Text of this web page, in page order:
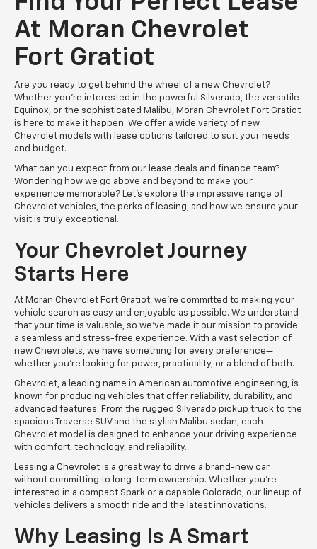
At Moran Chevrolet
Fort Gratiot
Are you ready to get behind the wheel of a new Chevrolet?
Whether you’re interested in the powerful Silverado, the versatile
Equinox, or the sophisticated Malibu, Moran Chevrolet Fort Gratiot
is here to make it happen. We offer a wide variety of new
Chevrolet models with lease options tailored to suit your needs
and budget.
What can you expect from our lease deals and finance team?
Wondering how we go above and beyond to make your
experience memorable? Let’s explore the impressive range of
Chevrolet vehicles, the perks of leasing, and how we ensure your
visit is truly exceptional.
Your Chevrolet Journey
Starts Here
At Moran Chevrolet Fort Gratiot, we’re committed to making your
vehicle search as easy and enjoyable as possible. We understand
that your time is valuable, so we’ve made it our mission to provide
a seamless and stress-free experience. With a vast selection of
new Chevrolets, we have something for every preference—
whether you're looking for power, practicality, or a blend of both.
Chevrolet, a leading name in American automotive engineering, is
known for producing vehicles that offer reliability, durability, and
advanced features. From the rugged Silverado pickup truck to the
spacious Traverse SUV and the stylish Malibu sedan, each
Chevrolet model is designed to enhance your driving experience
with comfort, technology, and reliability.
Leasing a Chevrolet is a great way to drive a brand-new car
without committing to long-term ownership. Whether you're
interested in a compact Spark or a capable Colorado, our lineup of
vehicles delivers a smooth ride and the latest innovations.
Why Leasing Is A Smart